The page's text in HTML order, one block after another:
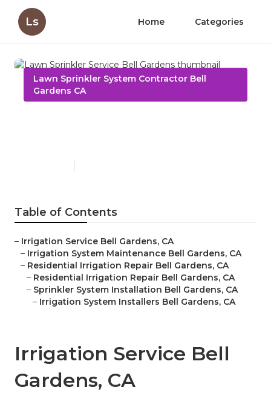
Ls Home Categories
Lawn Sprinkler System Contractor Bell
Gardens CA
Table of Contents
– Irrigation Service Bell Gardens, CA
– Irrigation System Maintenance Bell Gardens, CA
– Residential Irrigation Repair Bell Gardens, CA
– Residential Irrigation Repair Bell Gardens, CA
– Sprinkler System Installation Bell Gardens, CA
– Irrigation System Installers Bell Gardens, CA
Irrigation Service Bell
Gardens, CA